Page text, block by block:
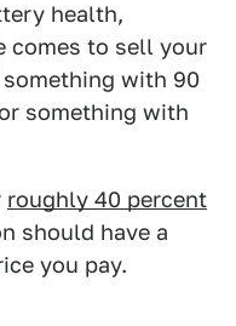
health,
comes to sell your
something with 90
something with
roughly 40 percent
should have a
you pay.